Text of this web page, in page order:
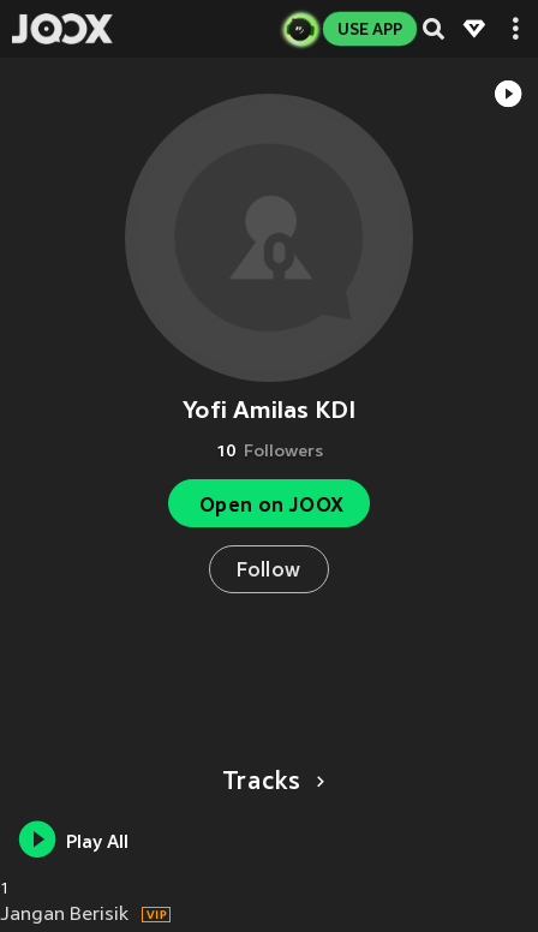
USE APP
Yofi Amilas KDI
10 Followers
Open on JOOX
Follow
Tracks
Play All
1
Jangan Berisik